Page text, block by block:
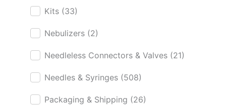
Kits (33)
Nebulizers (2)
Needleless Connectors & Valves (21)
Needles & Syringes (508)
Packaging & Shipping (26)